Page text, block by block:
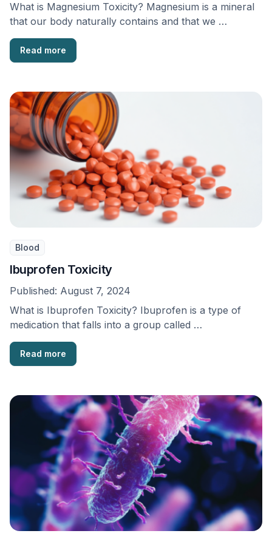
What is Magnesium Toxicity? Magnesium is a mineral
that our body naturally contains and that we …
Read more
Blood
Ibuprofen Toxicity
Published: August 7, 2024
What is Ibuprofen Toxicity? Ibuprofen is a type of
medication that falls into a group called …
Read more